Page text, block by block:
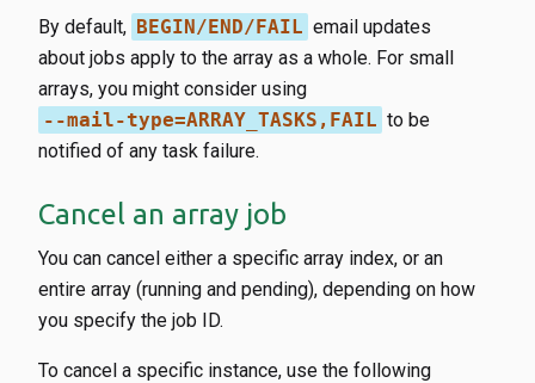
By default, BEGIN/END/FAIL email updates
about jobs apply to the array as a whole. For small
arrays, you might consider using
--mail-type=ARRAY_TASKS,FAIL to be
notified of any task failure.
Cancel an array job
You can cancel either a specific array index, or an
entire array (running and pending), depending on how
you specify the job ID.
To cancel a specific instance, use the following